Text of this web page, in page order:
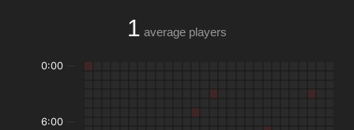
1 average players
0:00
6:00